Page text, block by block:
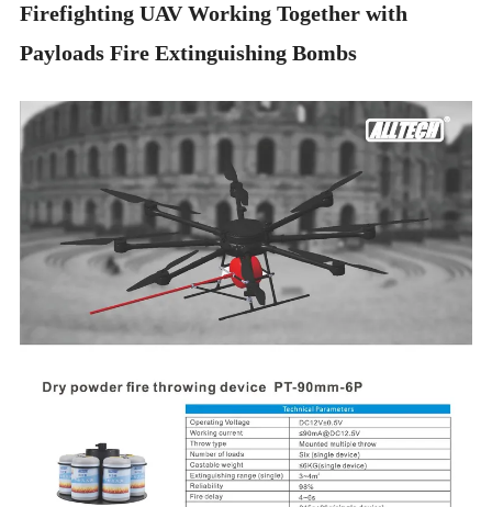
Firefighting UAV Working Together with
Payloads Fire Extinguishing Bombs